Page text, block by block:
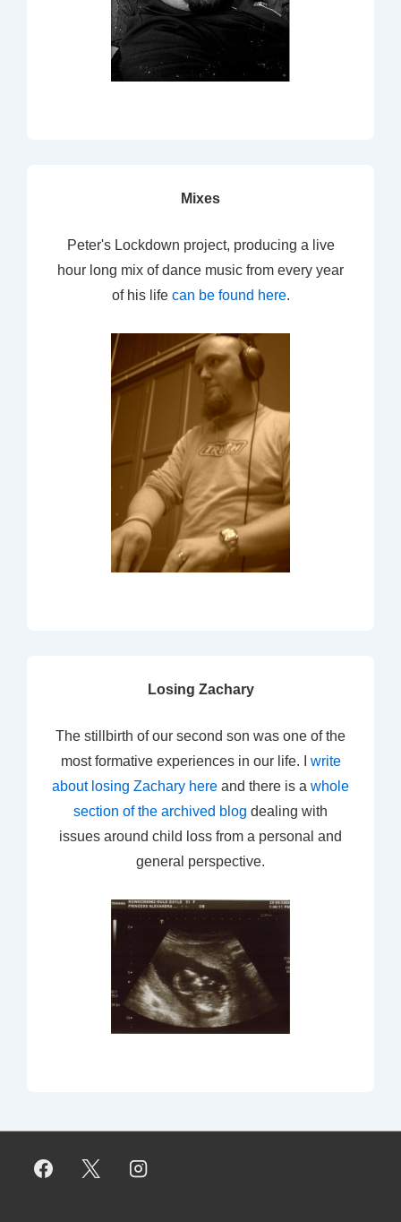
Mixes
Peter's Lockdown project, producing a live
hour long mix of dance music from every year
of his life can be found here.
Losing Zachary
The stillbirth of our second son was one of the
most formative experiences in our life. I write
about losing Zachary here and there is a whole
section of the archived blog dealing with
issues around child loss from a personal and
general perspective.